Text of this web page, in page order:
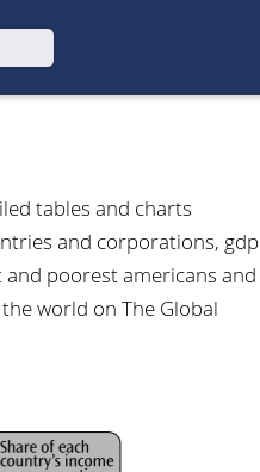
tables and charts
and corporations, gdp
poorest americans and
world on The Global